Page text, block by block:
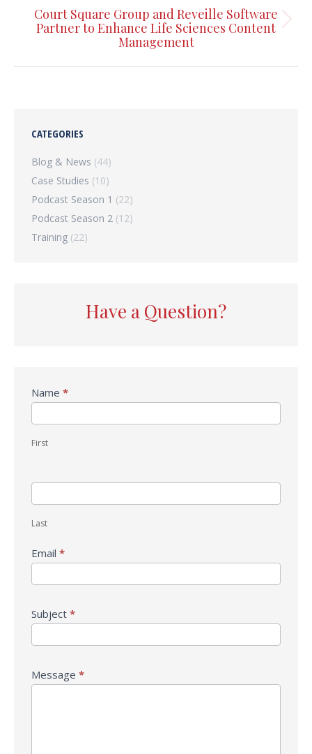
Next
post:
Court Square Group and Reveille Software
Partner to Enhance Life Sciences Content
Management
CATEGORIES
Blog & News (44)
Case Studies (10)
Podcast Season 1 (22)
Podcast Season 2 (12)
Training (22)
Have a Question?
Contact
Us
Name *
First
Last
Email *
Subject *
Message *